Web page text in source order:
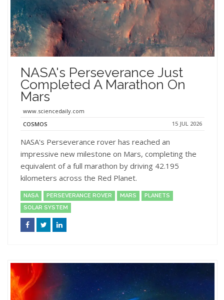
NASA's Perseverance Just
Completed A Marathon On
Mars
www.sciencedaily.com
COSMOS
15 JUL 2026
NASA's Perseverance rover has reached an
impressive new milestone on Mars, completing the
equivalent of a full marathon by driving 42.195
kilometers across the Red Planet.
NASA PERSEVERANCE ROVER MARS
PLANETS
SOLAR SYSTEM